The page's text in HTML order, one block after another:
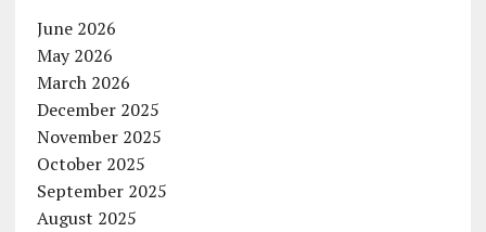
June 2026
May 2026
March 2026
December 2025
November 2025
October 2025
September 2025
August 2025